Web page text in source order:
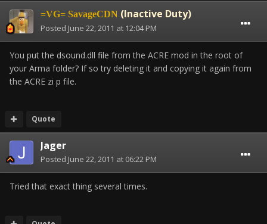
=VG= SavageCDN (Inactive Duty)
Posted June 22, 2011 at 12:04 PM
You put the dsound.dll file from the ACRE mod in the root of
your Arma folder? If so try deleting it and copying it again from
the ACRE zi p file.
Quote
Jager
Posted June 22, 2011 at 06:22 PM
Tried that exact thing several times.